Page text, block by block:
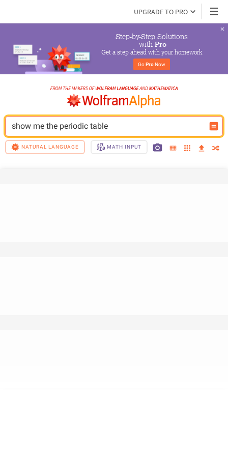
UPGRADE TO PRO
Step-by-Step Solutions
with Pro
Get a step ahead with your homework
Go Pro Now
show me the periodic table
NATURAL LANGUAGE MATH INPUT